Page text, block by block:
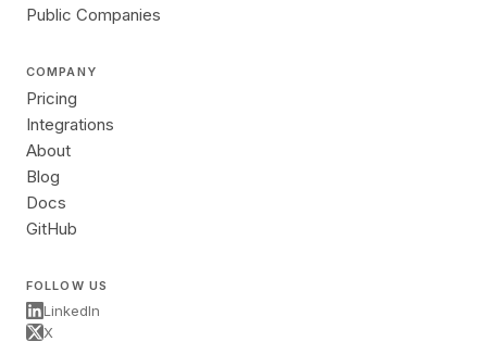
Public Companies
COMPANY
Pricing
Integrations
About
Blog
Docs
GitHub
FOLLOW US
LinkedIn
X